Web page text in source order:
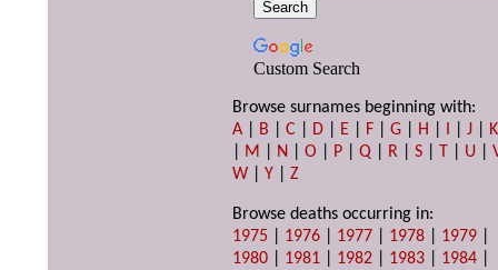
Custom Search
Browse surnames beginning with:
A
B |C D E F |G H I |J
K
M N |O P |Q R |S T U |
W |Y |Z
Browse deaths occurring in:
1975
1976 1977 1978 1979
1980
1981 1982 1983 1984